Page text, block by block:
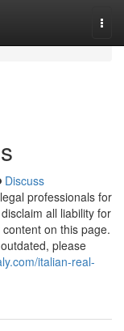
Discuss
professionals for
all liability for
on this page.
please
italian-real-